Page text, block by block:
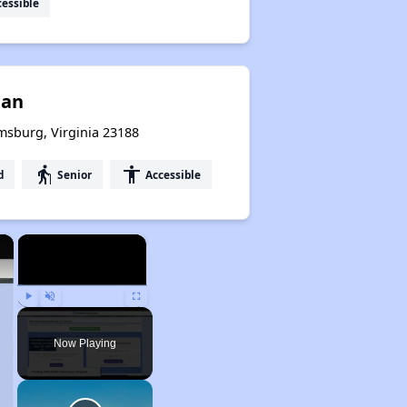
Virginia 23188
elderly Senior accessibility Accessible
×
Play Unmute Fullscreen
Now Playing
×